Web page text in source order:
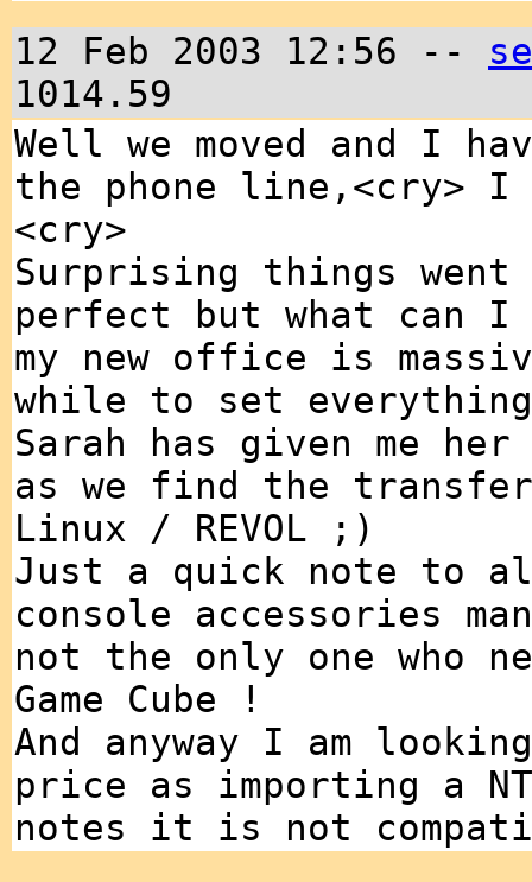
12 Feb 2003 12:56 --
1014.59
Well we moved and I
the phone line,<cry> I
<cry>
Surprising things
perfect but what can
my new office is
while to set
Sarah has given me
as we find the
Linux / REVOL ;)
Just a quick note to
console accessories
not the only one who
Game Cube !
And anyway I am
price as importing a
notes it is not